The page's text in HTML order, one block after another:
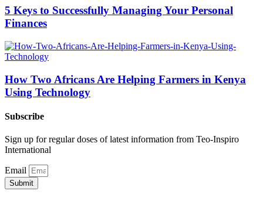
5 Keys to Successfully Managing Your Personal
Finances
How Two Africans Are Helping Farmers in Kenya
Using Technology
Subscribe
Sign up for regular doses of latest information from Teo-Inspiro
International
Email
Submit